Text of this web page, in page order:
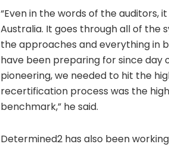
“Even in the words of the auditors,
Australia. It goes through all of the
the approaches and everything in
have been preparing for since day
pioneering, we needed to hit the
recertification process was the
benchmark,” he said.
Determined2 has also been